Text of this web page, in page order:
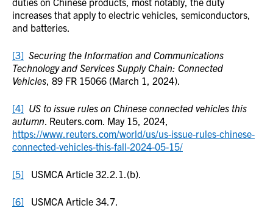
increases that apply to electric vehicles, semiconductors,
and batteries.
[3] Securing the Information and Communications
Technology and Services Supply Chain: Connected
Vehicles, 89 FR 15066 (March 1, 2024).
[4] US to issue rules on Chinese connected vehicles this
autumn. Reuters.com. May 15, 2024,
https://www.reuters.com/world/us/us-issue-rules-chinese-
connected-vehicles-this-fall-2024-05-15/
[5] USMCA Article 32.2.1.(b).
[6] USMCA Article 34.7.